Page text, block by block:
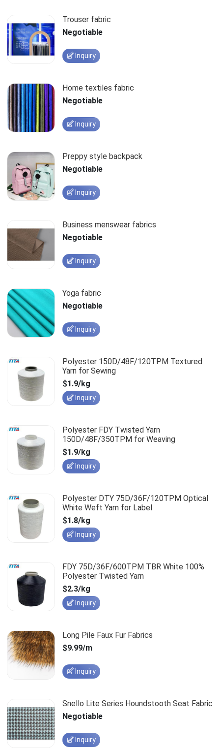
Trouser fabric
Negotiable
Inquiry
Home textiles fabric
Negotiable
Inquiry
Preppy style backpack
Negotiable
Inquiry
Business menswear fabrics
Negotiable
Inquiry
Yoga fabric
Negotiable
Inquiry
Polyester 150D/48F/120TPM Textured
Yarn for Sewing
$1.9/kg
Inquiry
Polyester FDY Twisted Yarn
150D/48F/350TPM for Weaving
$1.9/kg
Inquiry
Polyester DTY 75D/36F/120TPM Optical
White Weft Yarn for Label
$1.8/kg
Inquiry
FDY 75D/36F/600TPM TBR White 100%
Polyester Twisted Yarn
$2.3/kg
Inquiry
Long Pile Faux Fur Fabrics
$9.99/m
Inquiry
Snello Lite Series Houndstooth Seat Fabric
Negotiable
Inquiry